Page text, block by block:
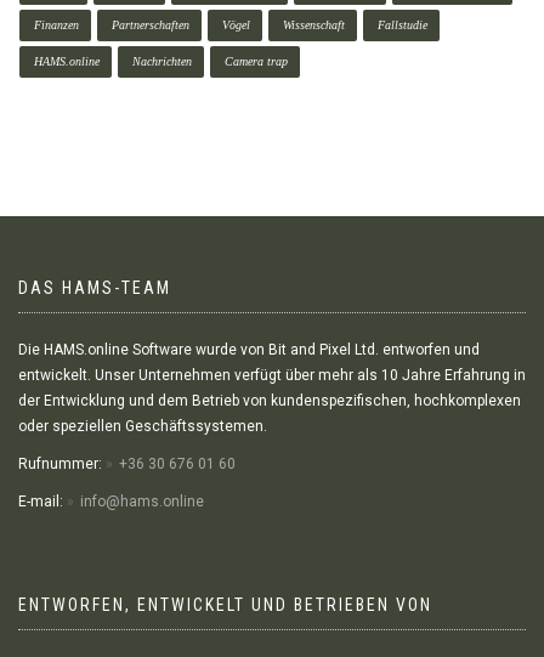
Finanzen Partnerschaften Vögel Wissenschaft Fallstudie
HAMS.online Nachrichten Camera trap
DAS HAMS-TEAM
Die HAMS.online Software wurde von Bit and Pixel Ltd. entworfen und
entwickelt. Unser Unternehmen verfügt über mehr als 10 Jahre Erfahrung in
der Entwicklung und dem Betrieb von kundenspezifischen, hochkomplexen
oder speziellen Geschäftssystemen.
Rufnummer: +36 30 676 01 60
E-mail: info@hams.online
ENTWORFEN, ENTWICKELT UND BETRIEBEN VON